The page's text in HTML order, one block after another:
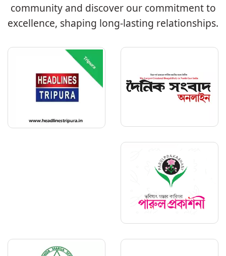
community and discover our commitment to
excellence, shaping long-lasting relationships.